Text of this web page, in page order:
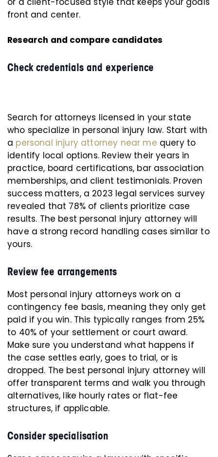
front and center.
Research and compare candidates
Check credentials and experience
Search for attorneys licensed in your state
who specialize in personal injury law. Start with
a personal injury attorney near me query to
identify local options. Review their years in
practice, board certifications, bar association
memberships, and client testimonials. Proven
success matters, a 2023 legal services survey
revealed that 78% of clients prioritize case
results. The best personal injury attorney will
have a strong record handling cases similar to
yours.
Review fee arrangements
Most personal injury attorneys work on a
contingency fee basis, meaning they only get
paid if you win. This typically ranges from 25%
to 40% of your settlement or court award.
Make sure you understand what happens if
the case settles early, goes to trial, or is
dropped. The best personal injury attorney will
offer transparent terms and walk you through
alternatives, like hourly rates or flat-fee
structures, if applicable.
Consider specialisation